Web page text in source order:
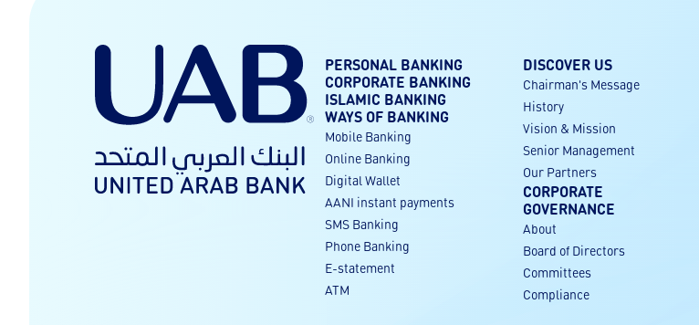
PERSONAL BANKING
CORPORATE BANKING
ISLAMIC BANKING
WAYS OF BANKING
Mobile Banking
Online Banking
Digital Wallet
AANI instant payments
SMS Banking
Phone Banking
E-statement
ATM
DISCOVER US
Chairman's Message
History
Vision & Mission
Senior Management
Our Partners
CORPORATE
GOVERNANCE
About
Board of Directors
Committees
Compliance